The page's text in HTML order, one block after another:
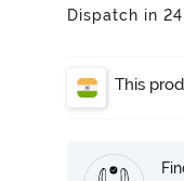
Dispatch in
This